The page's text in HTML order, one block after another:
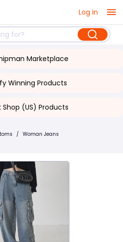
Log in
Marketplace
Winning Products
Shop (US) Products
/ Woman Jeans